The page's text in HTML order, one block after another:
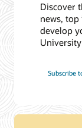
Discover
news,
develop
Subscribe